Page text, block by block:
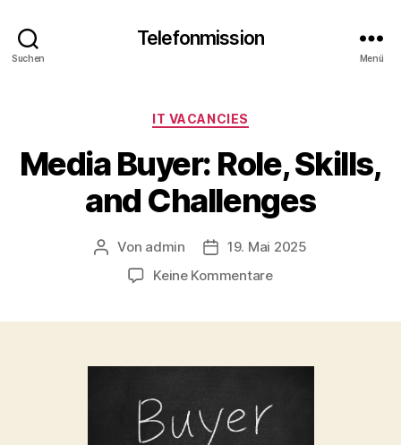
Suchen
Telefonmission
Menü
Kategorien
IT VACANCIES
Media Buyer: Role, Skills,
and Challenges
Beitragsautor
Von admin Veröffentlichungsdatum
19. Mai 2025
Keine Kommentarezu